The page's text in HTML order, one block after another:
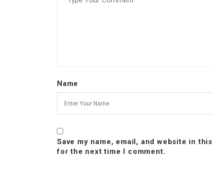
Name
Save my name, email, and website in
for the next time I comment.